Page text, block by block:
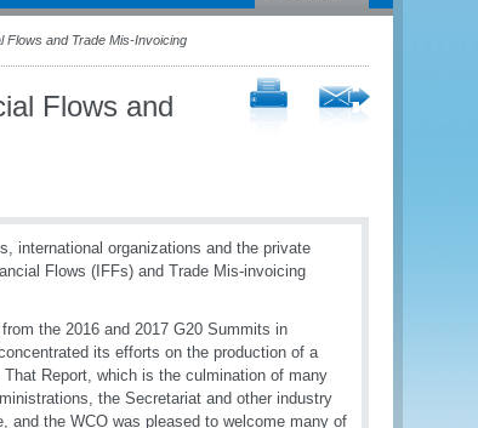
Flows and Trade Mis-Invoicing
Flows and
international organizations and the private
Flows (IFFs) and Trade Mis-invoicing
the 2016 and 2017 G20 Summits in
its efforts on the production of a
Report, which is the culmination of many
the Secretariat and other industry
and the WCO was pleased to welcome many of